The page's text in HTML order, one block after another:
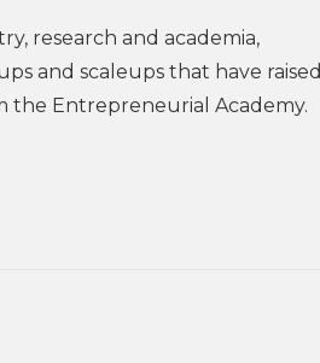
research and academia,
and scaleups that have raised
the Entrepreneurial Academy.